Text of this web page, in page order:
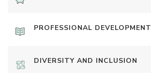
PROFESSIONAL DEVELOPMENT
DIVERSITY AND INCLUSION